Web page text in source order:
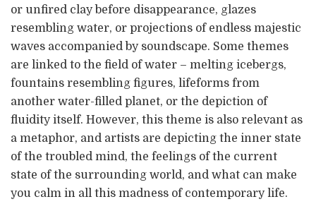
or unfired clay before disappearance, glazes
resembling water, or projections of endless majestic
waves accompanied by soundscape. Some themes
are linked to the field of water – melting icebergs,
fountains resembling figures, lifeforms from
another water-filled planet, or the depiction of
fluidity itself. However, this theme is also relevant as
a metaphor, and artists are depicting the inner state
of the troubled mind, the feelings of the current
state of the surrounding world, and what can make
you calm in all this madness of contemporary life.